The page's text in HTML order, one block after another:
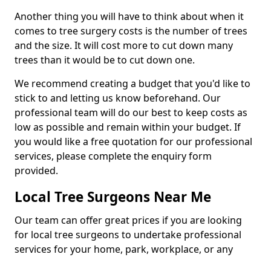
Another thing you will have to think about when it
comes to tree surgery costs is the number of trees
and the size. It will cost more to cut down many
trees than it would be to cut down one.
We recommend creating a budget that you'd like to
stick to and letting us know beforehand. Our
professional team will do our best to keep costs as
low as possible and remain within your budget. If
you would like a free quotation for our professional
services, please complete the enquiry form
provided.
Local Tree Surgeons Near Me
Our team can offer great prices if you are looking
for local tree surgeons to undertake professional
services for your home, park, workplace, or any